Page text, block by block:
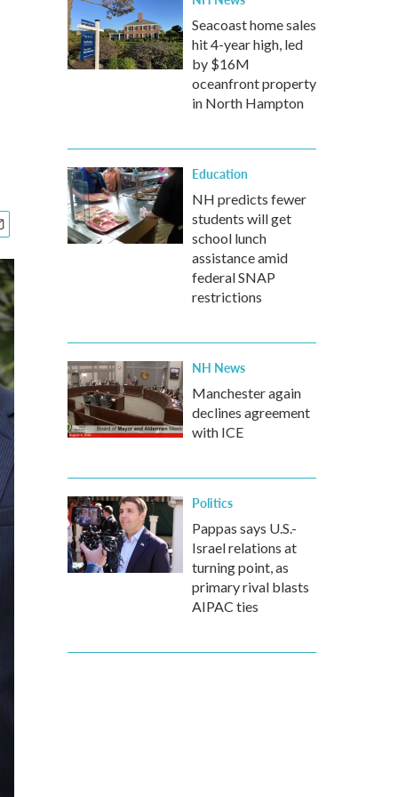
Seacoast home sales
hit 4-year high, led
by $16M
oceanfront property
in North Hampton
Education
NH predicts fewer
students will get
school lunch
assistance amid
federal SNAP
restrictions
NH News
Manchester again
declines agreement
with ICE
Politics
Pappas says U.S.-
Israel relations at
turning point, as
primary rival blasts
AIPAC ties